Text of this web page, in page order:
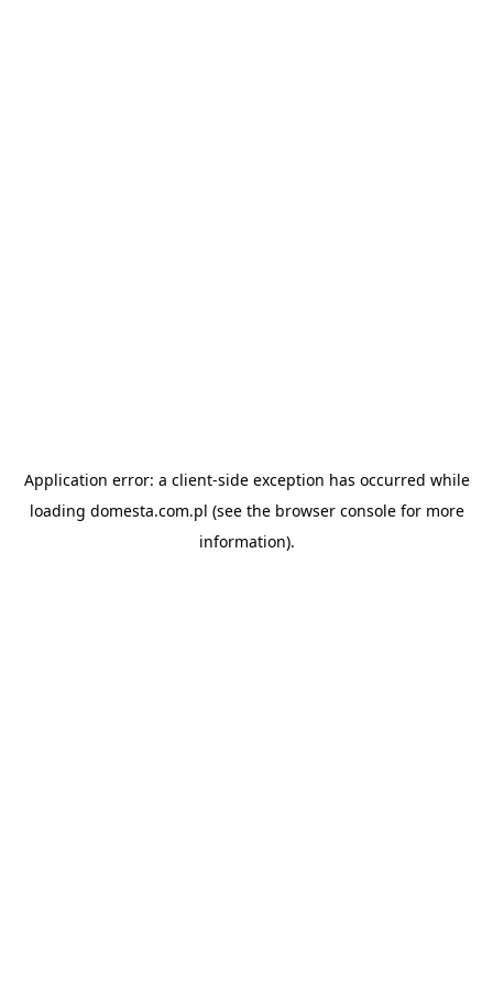
Application error: a client-side exception has occurred while
loading domesta.com.pl (see the browser consolefor more
information).